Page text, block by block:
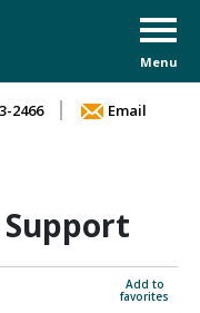
2466 Email
Add to
favorites